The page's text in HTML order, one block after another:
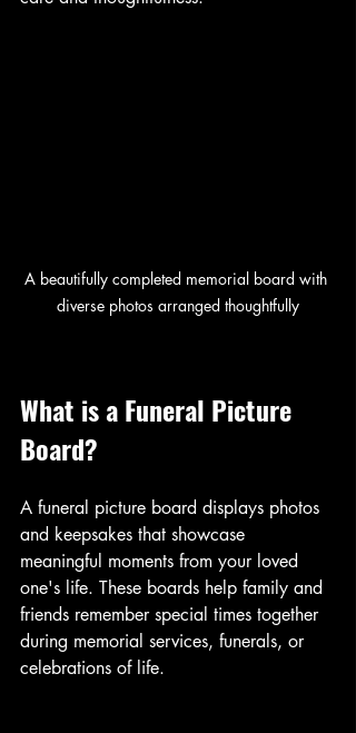
A beautifully completed memorial board with
diverse photos arranged thoughtfully
What is a Funeral Picture
Board?
A funeral picture board displays photos
and keepsakes that showcase
meaningful moments from your loved
one's life. These boards help family and
friends remember special times together
during memorial services, funerals, or
celebrations of life.